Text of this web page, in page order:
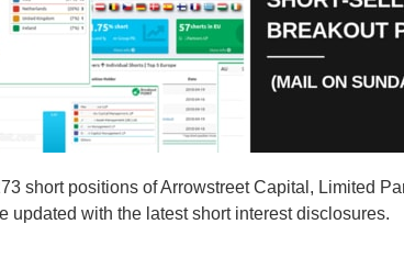
short positions of Arrowstreet Capital, Limited
updated with the latest short interest disclosures.